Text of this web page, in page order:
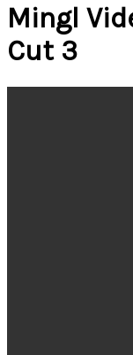
Mingl
Cut 3